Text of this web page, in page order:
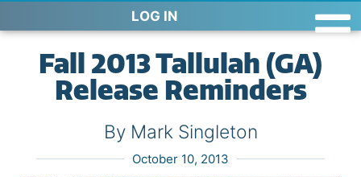
LOG IN
Fall 2013 Tallulah (GA)
Release Reminders
By Mark Singleton
October 10, 2013